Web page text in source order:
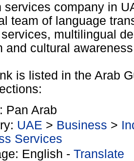
services company in
team of language
multilingual
and cultural
is listed in the Arab
Pan Arab
UAE > Business >
Services
English - Translate